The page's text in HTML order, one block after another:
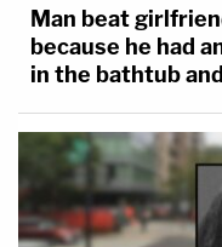
Man beat
because he had
in the bathtub